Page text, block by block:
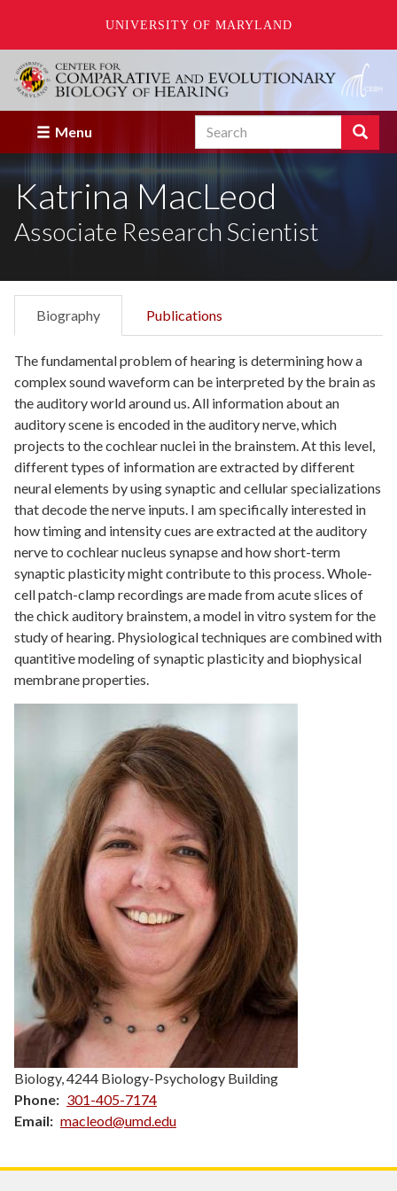
UNIVERSITY OF MARYLAND
Skip
main
content Menu Search Search
Enter
terms
you
to
Katrina MacLeod
Associate Research Scientist
Biography Publications
The fundamental problem of hearing is determining how a
complex sound waveform can be interpreted by the brain as
the auditory world around us. All information about an
auditory scene is encoded in the auditory nerve, which
projects to the cochlear nuclei in the brainstem. At this level,
different types of information are extracted by different
neural elements by using synaptic and cellular specializations
that decode the nerve inputs. I am specifically interested in
how timing and intensity cues are extracted at the auditory
nerve to cochlear nucleus synapse and how short-term
synaptic plasticity might contribute to this process. Whole-
cell patch-clamp recordings are made from acute slices of
the chick auditory brainstem, a model in vitro system for the
study of hearing. Physiological techniques are combined with
quantitive modeling of synaptic plasticity and biophysical
membrane properties.
Biology, 4244 Biology-Psychology Building
Phone
301-405-7174
Email
macleod@umd.edu